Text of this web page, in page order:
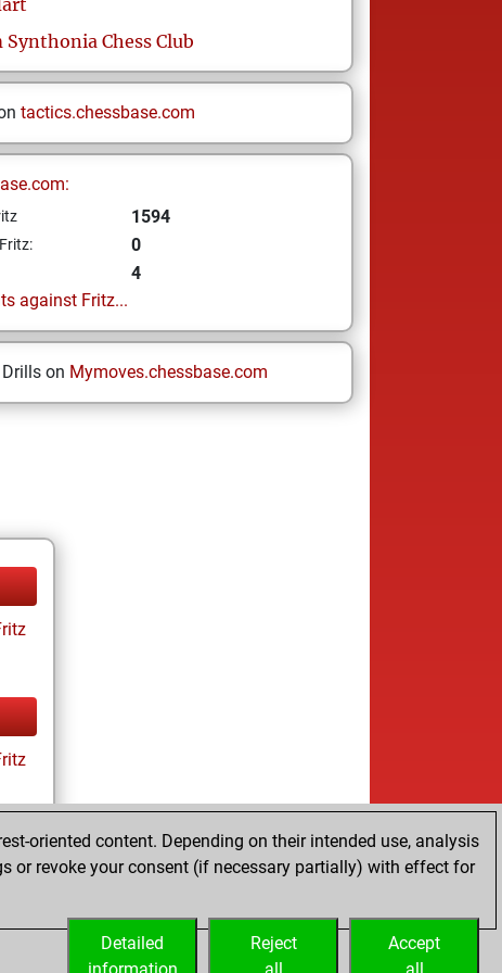
Chess Club
tactics.chessbase.com
1594
0
4
against Fritz...
on Mymoves.chessbase.com
oriented content. Depending on their intended use, analysis
or revoke your consent (if necessary partially) with effect for
Accept
Reject
Detailed